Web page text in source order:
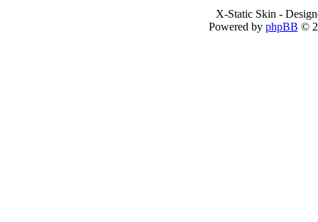
X-Static Skin -
Powered by phpBB ©